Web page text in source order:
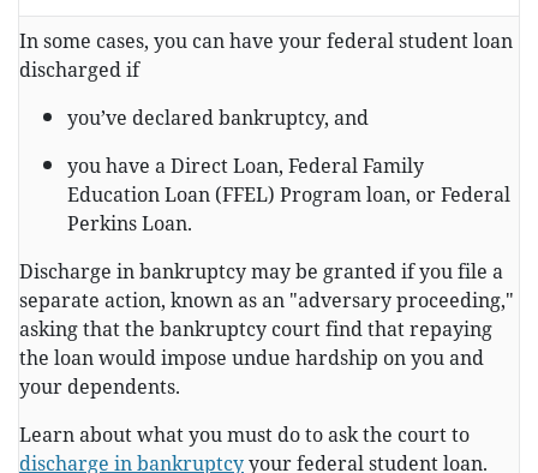
In some cases, you can have your federal student loan
discharged if
you’ve declared bankruptcy, and
you have a Direct Loan, Federal Family
Education Loan (FFEL) Program loan, or Federal
Perkins Loan.
Discharge in bankruptcy may be granted if you file a
separate action, known as an "adversary proceeding,"
asking that the bankruptcy court find that repaying
the loan would impose undue hardship on you and
your dependents.
Learn about what you must do to ask the court to
discharge in bankruptcyyour federal student loan.